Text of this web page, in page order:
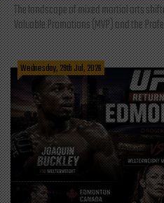
The landscape of mixed martial arts
Valuable Promotions (MVP) and the
Wednesday, 29th Jul, 2026